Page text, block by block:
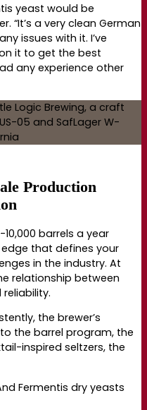
yeast would be
“It’s a very clean German
issues with it. I’ve
it to get the best
any experience other
Production
barrels a year
that defines your
in the industry. At
relationship between
the brewer’s
the barrel program, the
inspired seltzers, the
Fermentis dry yeasts